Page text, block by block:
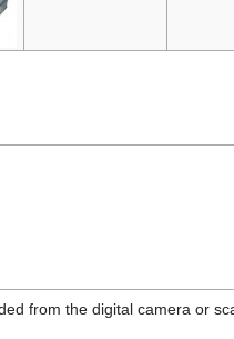
from the digital camera or